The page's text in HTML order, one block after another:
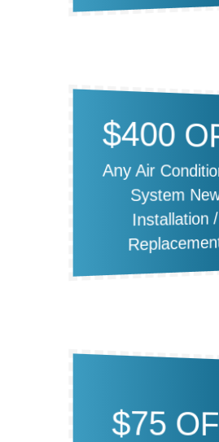
$400
Any Air
System
Installation /
$75